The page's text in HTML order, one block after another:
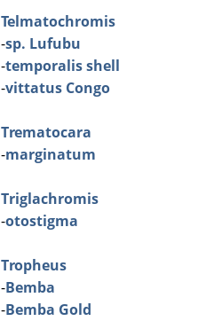
Telmatochromis
-sp. Lufubu
-temporalis shell
-vittatus Congo
Trematocara
-marginatum
Triglachromis
-otostigma
Tropheus
-Bemba
-Bemba Gold